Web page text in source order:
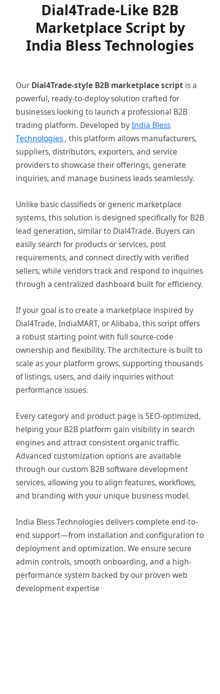
Dial4Trade-Like B2B
Marketplace Script by
India Bless Technologies
Our Dial4Trade-style B2B marketplace script is a
powerful, ready-to-deploy solution crafted for
businesses looking to launch a professional B2B
trading platform. Developed byIndia Bless
Technologies , this platform allows manufacturers,
suppliers, distributors, exporters, and service
providers to showcase their offerings, generate
inquiries, and manage business leads seamlessly.
Unlike basic classifieds or generic marketplace
systems, this solution is designed specifically for B2B
lead generation, similar to Dial4Trade. Buyers can
easily search for products or services, post
requirements, and connect directly with verified
sellers, while vendors track and respond to inquiries
through a centralized dashboard built for efficiency.
If your goal is to create a marketplace inspired by
Dial4Trade, IndiaMART, or Alibaba, this script offers
a robust starting point with full source-code
ownership and flexibility. The architecture is built to
scale as your platform grows, supporting thousands
of listings, users, and daily inquiries without
performance issues.
Every category and product page is SEO-optimized,
helping your B2B platform gain visibility in search
engines and attract consistent organic traffic.
Advanced customization options are available
through our custom B2B software development
services, allowing you to align features, workflows,
and branding with your unique business model.
India Bless Technologies delivers complete end-to-
end support—from installation and configuration to
deployment and optimization. We ensure secure
admin controls, smooth onboarding, and a high-
performance system backed by our proven web
development expertise